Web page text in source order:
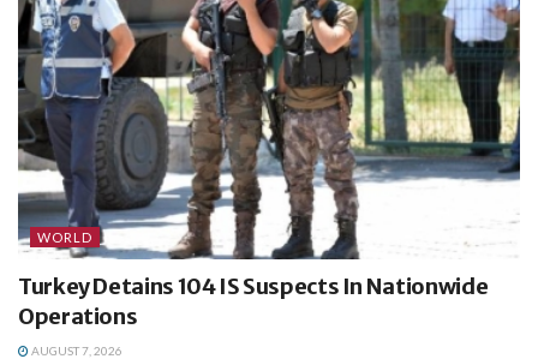
WORLD
Turkey Detains 104 IS Suspects In Nationwide
Operations
AUGUST 7, 2026